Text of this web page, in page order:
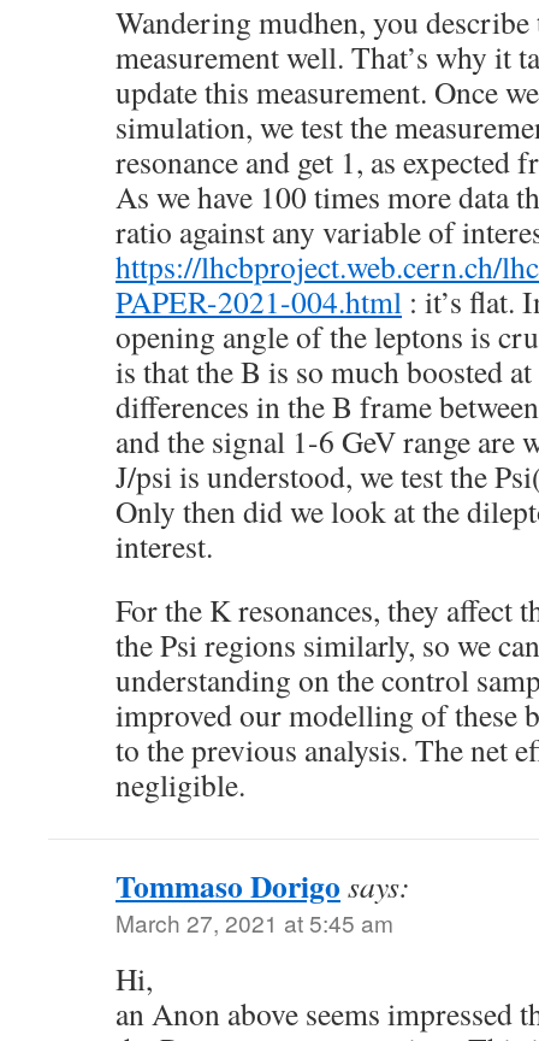
Wandering mudhen, you
measurement well. That’s why it
update this measurement. Once
simulation, we test the
resonance and get 1, as expected
As we have 100 times more data
ratio against any variable of
https://lhcbproject.web.cern.ch/
PAPER-2021-004.html : it’s flat.
opening angle of the leptons is
is that the B is so much boosted
differences in the B frame
and the signal 1-6 GeV range are
J/psi is understood, we test the
Only then did we look at the
interest.
For the K resonances, they affect
the Psi regions similarly, so we
understanding on the control
improved our modelling of these
to the previous analysis. The net
negligible.
Tommaso Dorigo says:
March 27, 2021 at 5:45 am
Hi,
an Anon above seems impressed